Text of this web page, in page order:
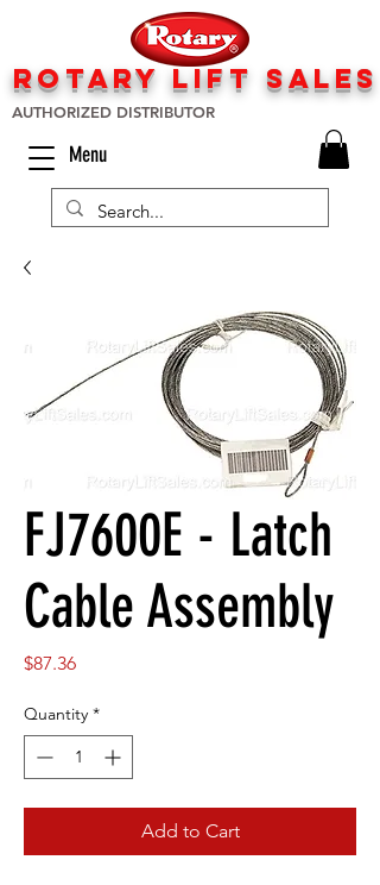
rotary liftsales
AUTHORIZED DISTRIBUTOR
Menu
FJ7600E - Latch
Cable Assembly
$87.36Price
Quantity *
Add to Cart